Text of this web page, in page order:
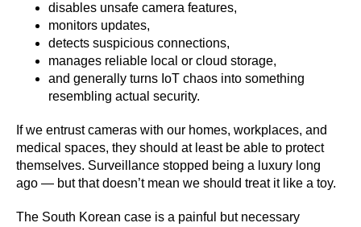
disables unsafe camera features,
monitors updates,
detects suspicious connections,
manages reliable local or cloud storage,
and generally turns IoT chaos into something
resembling actual security.
If we entrust cameras with our homes, workplaces, and
medical spaces, they should at least be able to protect
themselves. Surveillance stopped being a luxury long
ago — but that doesn’t mean we should treat it like a toy.
The South Korean case is a painful but necessary